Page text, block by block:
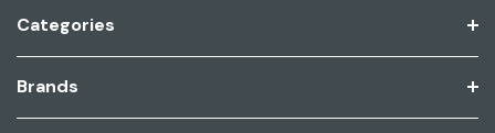
Categories
Brands